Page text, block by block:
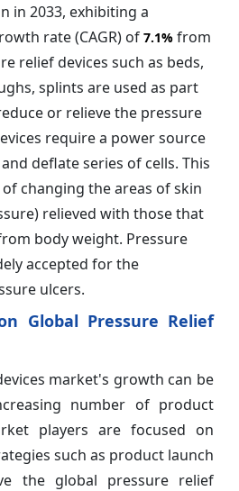
in 2033, exhibiting a
rate (CAGR) of 7.1% from
relief devices such as beds,
splints are used as part
or relieve the pressure
require a power source
deflate series of cells. This
changing the areas of skin
relieved with those that
body weight. Pressure
accepted for the
ulcers.
Global Pressure Relief
market's growth can be
number of product
players are focused on
such as product launch
the global pressure relief